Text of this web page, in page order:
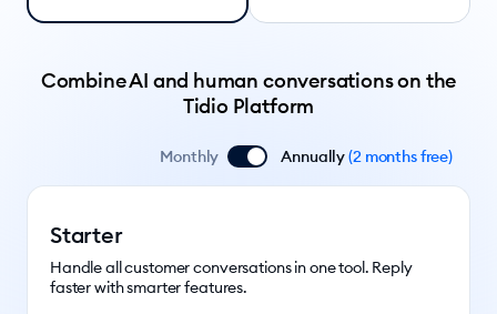
Combine AI and human conversations on the
Tidio Platform
Monthly Annually(2 months free)
Starter
Handle all customer conversations in one tool. Reply
faster with smarter features.